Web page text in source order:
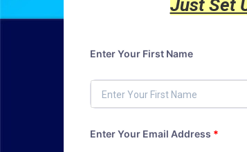
Just Set
Enter Your First Name
Enter Your Email Address *